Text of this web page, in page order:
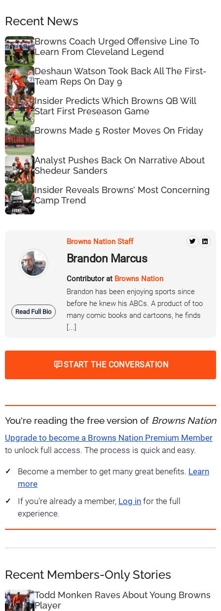
Recent News
Browns Coach Urged Offensive Line To
Learn From Cleveland Legend
Deshaun Watson Took Back All The First-
Team Reps On Day 9
Insider Predicts Which Browns QB Will
Start First Preseason Game
Browns Made 5 Roster Moves On Friday
Analyst Pushes Back On Narrative About
Shedeur Sanders
Insider Reveals Browns’ Most Concerning
Camp Trend
Read Full Bio
Browns Nation Staff
Brandon Marcus
Contributor at Browns Nation
Brandon has been enjoying sports since
before he knew his ABCs. A product of too
many comic books and cartoons, he finds
[...]
START THE CONVERSATION
You're reading the free version of Browns Nation
Upgrade to become a Browns Nation Premium Member
to unlock full access. The process is quick and easy.
Become a member to get many great benefits. Learn
more
If you're already a member, Log in for the full
experience.
Recent Members-Only Stories
Todd Monken Raves About Young Browns
Player